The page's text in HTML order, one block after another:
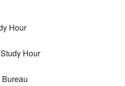
Hour
Hour